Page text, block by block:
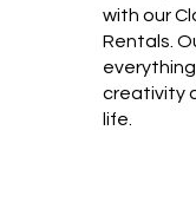
with our
Rentals.
creativity
life.